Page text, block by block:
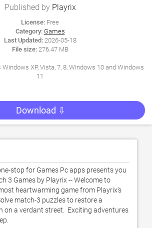
Published by Playrix
License: Free
Category: Games
Last Updated:2026-05-18
File size:276.47 MB
XP, Vista, 7, 8, Windows 10 and Windows
11
Download ⇩
stop for Games Pc apps presents you
3 Games by Playrix -- Welcome to
heartwarming game from Playrix's
match-3 puzzles to restore a
on a verdant street.  Exciting adventures